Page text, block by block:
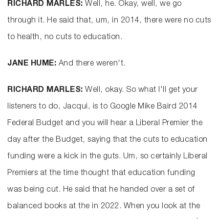
RICHARD MARLES: Well, he. Okay, well, we go
through it. He said that, um, in 2014, there were no cuts
to health, no cuts to education.
JANE HUME: And there weren't.
RICHARD MARLES: Well, okay. So what I'll get your
listeners to do, Jacqui, is to Google Mike Baird 2014
Federal Budget and you will hear a Liberal Premier the
day after the Budget, saying that the cuts to education
funding were a kick in the guts. Um, so certainly Liberal
Premiers at the time thought that education funding
was being cut. He said that he handed over a set of
balanced books at the in 2022. When you look at the